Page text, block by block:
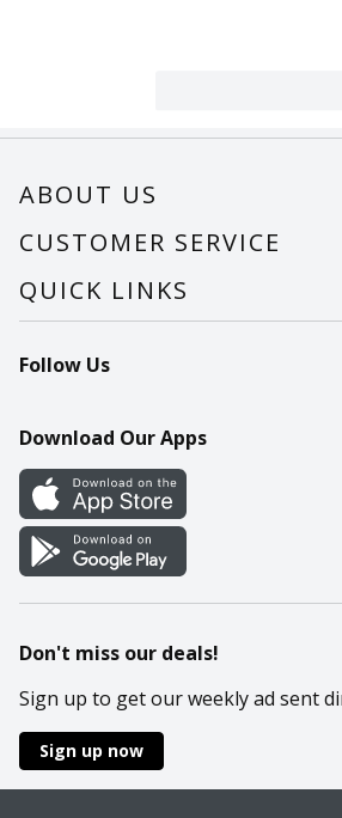
ABOUT US
About Us
Careers
CUSTOMER SERVICE
Help
Recalls
Contact Us
QUICK LINKS
Find a store
Recipes
Cookie Preference Center
Follow Us
Download Our Apps
Don't miss our deals!
Sign up to get our weekly ad sent
Sign up now